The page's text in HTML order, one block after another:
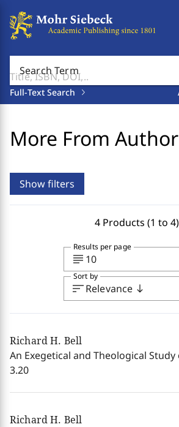
Search Term
Full-Text Search
More From
Show filters
4 Products (1 to 4)
subject 10
Results per page
sortRelevance south
Sort by
Richard H. Bell
An Exegetical and Theological Study
3.20
Richard H. Bell